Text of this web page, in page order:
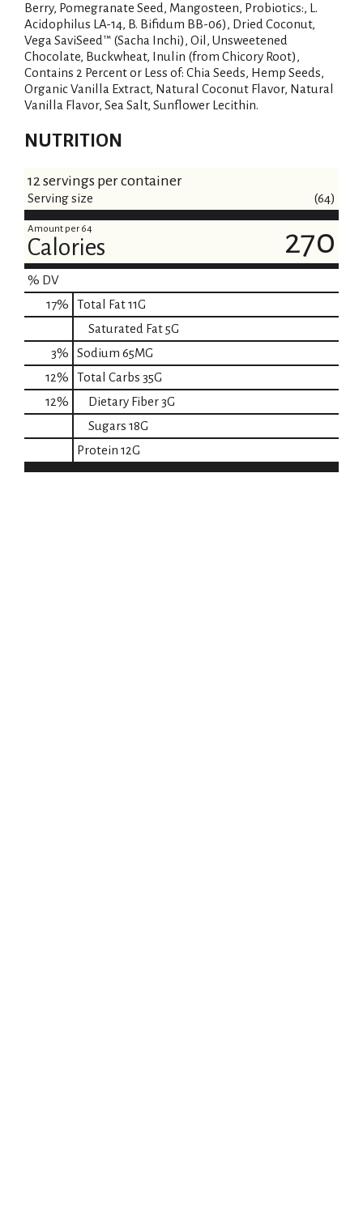
Berry, Pomegranate Seed, Mangosteen, Probiotics:, L.
Acidophilus LA-14, B. Bifidum BB-06), Dried Coconut,
Vega SaviSeed™ (Sacha Inchi), Oil, Unsweetened
Chocolate, Buckwheat, Inulin (from Chicory Root),
Contains 2 Percent or Less of: Chia Seeds, Hemp Seeds,
Organic Vanilla Extract, Natural Coconut Flavor, Natural
Vanilla Flavor, Sea Salt, Sunflower Lecithin.
NUTRITION
12 servings per container
Serving size (64)
Amount per 64
Calories 270
% DV
17% Total Fat11G
Saturated Fat5G
3% Sodium 65MG
12% Total Carbs 35G
12% Dietary Fiber3G
Sugars 18G
Protein 12G